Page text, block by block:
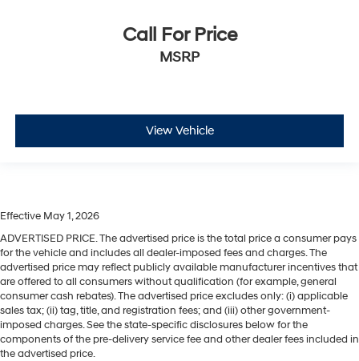
Call For Price
MSRP
View Vehicle
Effective May 1, 2026
ADVERTISED PRICE. The advertised price is the total price a consumer pays
for the vehicle and includes all dealer-imposed fees and charges. The
advertised price may reflect publicly available manufacturer incentives that
are offered to all consumers without qualification (for example, general
consumer cash rebates). The advertised price excludes only: (i) applicable
sales tax; (ii) tag, title, and registration fees; and (iii) other government-
imposed charges. See the state-specific disclosures below for the
components of the pre-delivery service fee and other dealer fees included in
the advertised price.